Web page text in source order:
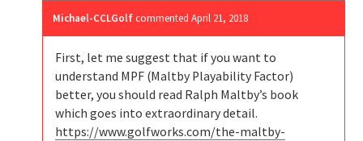
Michael-CCLGolf commentedApril 21, 2018
First, let me suggest that if you want to
understand MPF (Maltby Playability Factor)
better, you should read Ralph Maltby’s book
which goes into extraordinary detail.
https://www.golfworks.com/the-maltby-